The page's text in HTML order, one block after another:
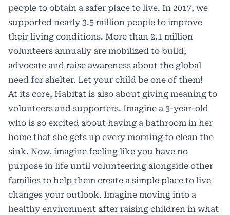
people to obtain a safer place to live. In 2017, we
supported nearly 3.5 million people to improve
their living conditions. More than 2.1 million
volunteers annually are mobilized to build,
advocate and raise awareness about the global
need for shelter. Let your child be one of them!
At its core, Habitat is also about giving meaning to
volunteers and supporters. Imagine a 3-year-old
who is so excited about having a bathroom in her
home that she gets up every morning to clean the
sink. Now, imagine feeling like you have no
purpose in life until volunteering alongside other
families to help them create a simple place to live
changes your outlook. Imagine moving into a
healthy environment after raising children in what